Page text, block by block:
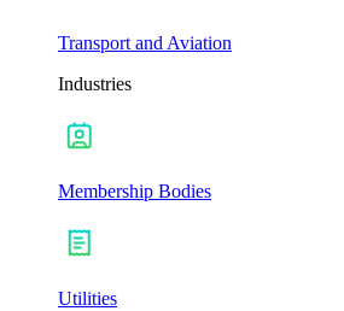
Transport and Aviation
Industries
Membership Bodies
Utilities